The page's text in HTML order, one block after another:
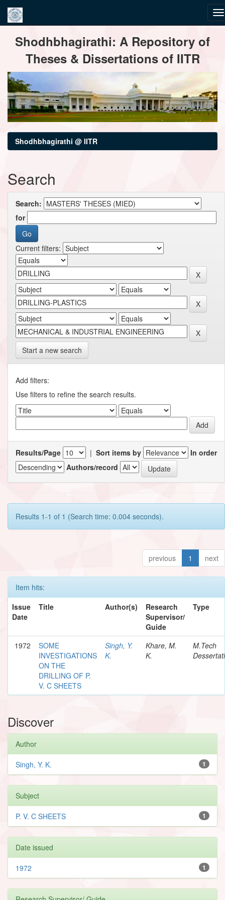
navigationShodhbhagirathi: A Repository of
Theses & Dissertations of IITR
Shodhbhagirathi @ IITR
Search
Search:
for
Current filters:
Start a new search
Add filters:
Use filters to refine the search results.
Results/Page | Sort items by
In order
Authors/record
Results 1-1 of 1 (Search time: 0.004 seconds).
previous 1 next
Item hits:
Issue
Date
Title Author(s)
Research
Supervisor/
Guide
Type
1972
SOME
INVESTIGATIONS
ON THE
DRILLING OF P.
V. C SHEETS
Singh, Y.
K.
Khare, M.
K.
M.Tech
Discover
Author
1
Singh, Y. K.
Subject
1
P. V. C SHEETS
Date issued
1
1972